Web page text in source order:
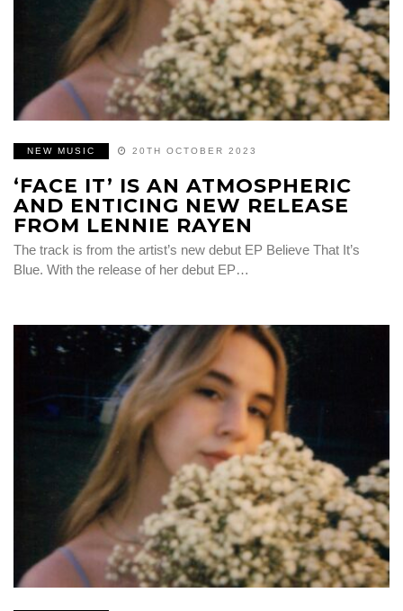
NEW MUSIC 20TH OCTOBER 2023
‘FACE IT’ IS AN ATMOSPHERIC
AND ENTICING NEW RELEASE
FROM LENNIE RAYEN
The track is from the artist’s new debut EP Believe That It’s
Blue. With the release of her debut EP…